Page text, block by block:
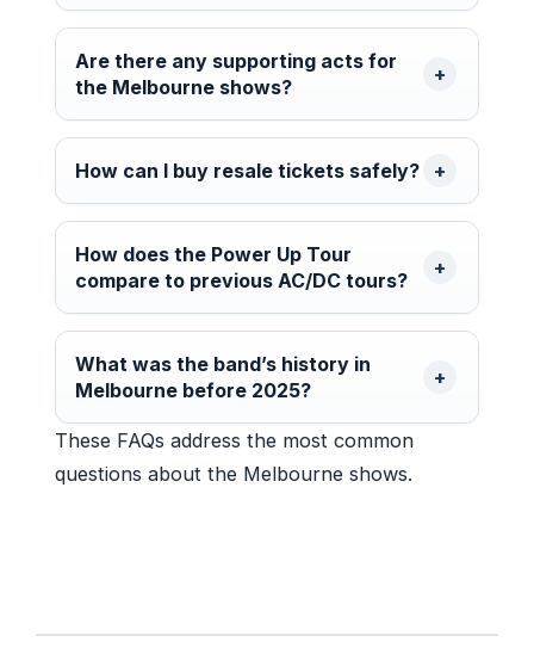
Are there any supporting acts for
the Melbourne shows?
How can I buy resale tickets safely?
How does the Power Up Tour
compare to previous AC/DC tours?
What was the band’s history in
Melbourne before 2025?
These FAQs address the most common
questions about the Melbourne shows.